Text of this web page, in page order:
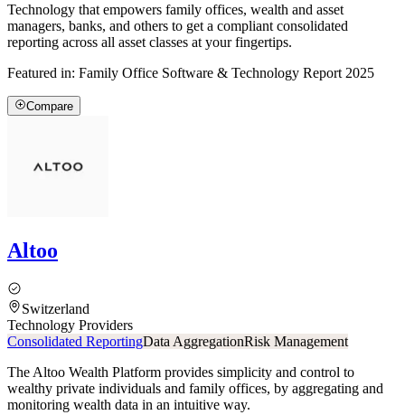
Technology that empowers family offices, wealth and asset
managers, banks, and others to get a compliant consolidated
reporting across all asset classes at your fingertips.
Featured in: Family Office Software & Technology Report 2025
Compare
Altoo
Switzerland
Technology Providers
Consolidated ReportingData AggregationRisk Management
The Altoo Wealth Platform provides simplicity and control to
wealthy private individuals and family offices, by aggregating and
monitoring wealth data in an intuitive way.